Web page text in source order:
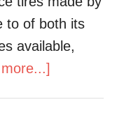
to of both its
available,